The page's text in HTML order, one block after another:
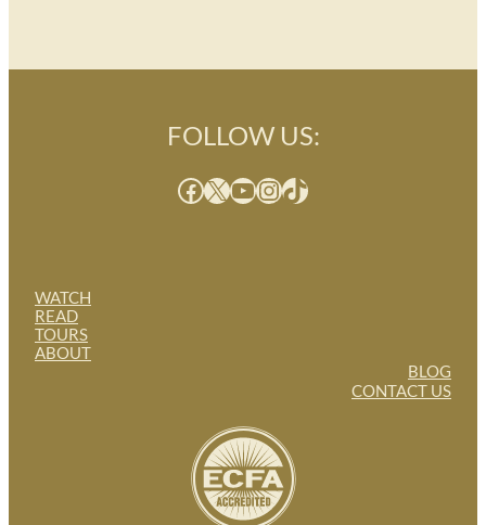
WATCH
READ
TOURS
ABOUT
FOLLOW US:
Facebook X YouTube InstagramTikTok
BLOG
CONTACT US